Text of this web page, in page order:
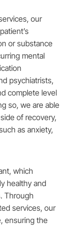
our
or substance
mental
psychiatrists,
complete level
so, we are able
of recovery,
as anxiety,
which
healthy and
Through
services, our
ensuring the